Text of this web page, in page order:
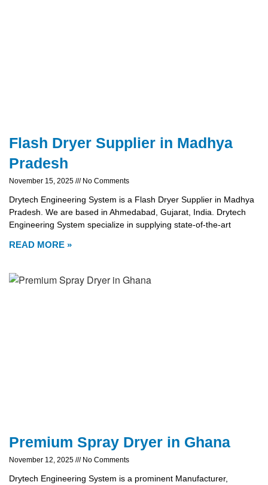
Flash Dryer Supplier in Madhya
Pradesh
November 15, 2025 No Comments
Drytech Engineering System is a Flash Dryer Supplier in Madhya
Pradesh. We are based in Ahmedabad, Gujarat, India. Drytech
Engineering System specialize in supplying state-of-the-art
READ MORE »
Premium Spray Dryer in Ghana
November 12, 2025 No Comments
Drytech Engineering System is a prominent Manufacturer,